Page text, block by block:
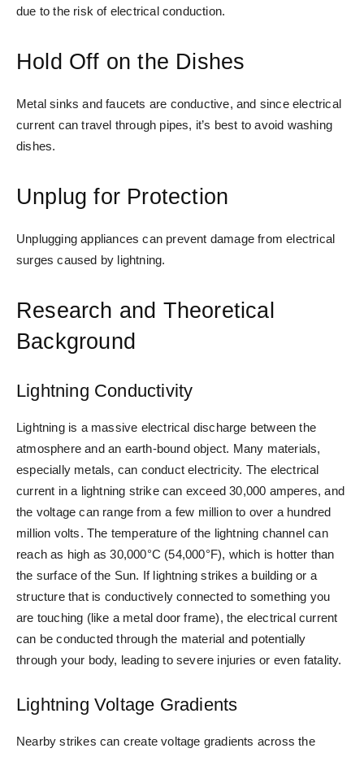
due to the risk of electrical conduction.
Hold Off on the Dishes
Metal sinks and faucets are conductive, and since electrical
current can travel through pipes, it’s best to avoid washing
dishes.
Unplug for Protection
Unplugging appliances can prevent damage from electrical
surges caused by lightning.
Research and Theoretical
Background
Lightning Conductivity
Lightning is a massive electrical discharge between the
atmosphere and an earth-bound object. Many materials,
especially metals, can conduct electricity. The electrical
current in a lightning strike can exceed 30,000 amperes, and
the voltage can range from a few million to over a hundred
million volts. The temperature of the lightning channel can
reach as high as 30,000°C (54,000°F), which is hotter than
the surface of the Sun. If lightning strikes a building or a
structure that is conductively connected to something you
are touching (like a metal door frame), the electrical current
can be conducted through the material and potentially
through your body, leading to severe injuries or even fatality.
Lightning Voltage Gradients
Nearby strikes can create voltage gradients across the